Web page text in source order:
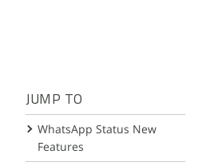
JUMP TO
WhatsApp Status New
Features